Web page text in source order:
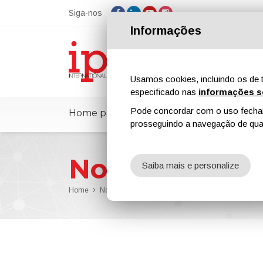
Siga-nos
Home page ipcmPedia Notícias
Notícias
Home Notícias
Informações
Usamos cookies, incluindo os
especificado nas informações
Pode concordar com o uso
prosseguindo a navegação de
Saiba mais e personalize